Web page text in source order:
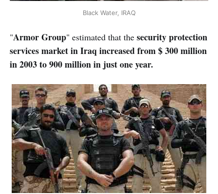
Black Water, IRAQ
"Armor Group" estimated that the security protection
services market in Iraq increased from $ 300 million
in 2003 to 900 million in just one year.